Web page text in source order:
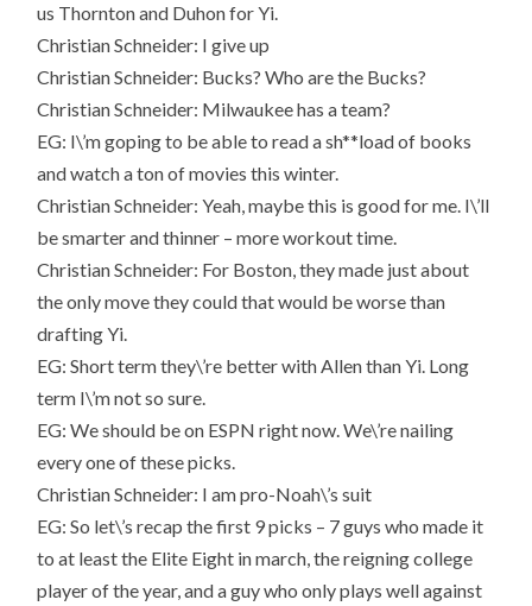
us Thornton and Duhon for Yi.
Christian Schneider: I give up
Christian Schneider: Bucks? Who are the Bucks?
Christian Schneider: Milwaukee has a team?
EG: I\’m goping to be able to read a sh**load of books
and watch a ton of movies this winter.
Christian Schneider: Yeah, maybe this is good for me. I\’ll
be smarter and thinner – more workout time.
Christian Schneider: For Boston, they made just about
the only move they could that would be worse than
drafting Yi.
EG: Short term they\’re better with Allen than Yi. Long
term I\’m not so sure.
EG: We should be on ESPN right now. We\’re nailing
every one of these picks.
Christian Schneider: I am pro-Noah\’s suit
EG: So let\’s recap the first 9 picks – 7 guys who made it
to at least the Elite Eight in march, the reigning college
player of the year, and a guy who only plays well against